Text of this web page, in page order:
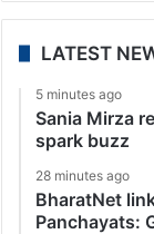
LATEST
5 minutes ago
Sania Mirza
spark buzz
28 minutes ago
BharatNet
Panchayats: